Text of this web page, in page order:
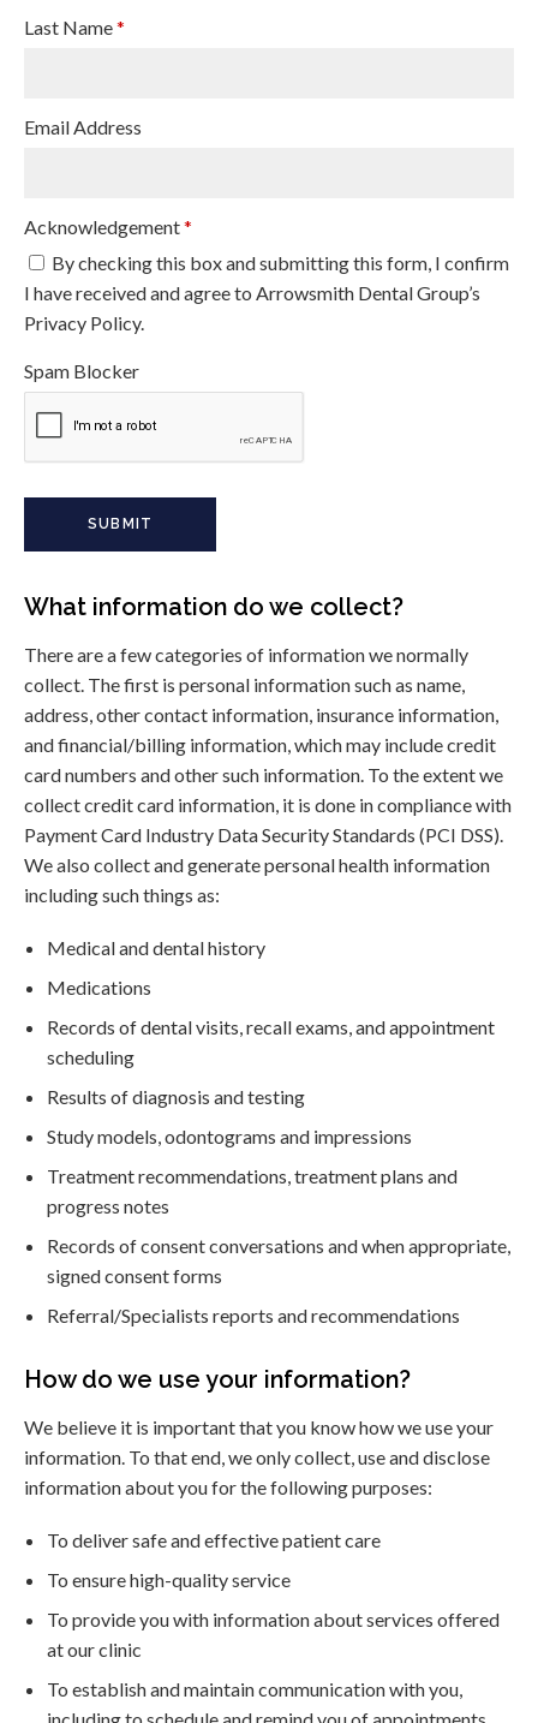
Last Name*
Email Address
Acknowledgement*
By checking this box and submitting this form, I confirm
I have received and agree to Arrowsmith Dental Group’s
Privacy Policy.
Spam Blocker
What information do we collect?
There are a few categories of information we normally
collect. The first is personal information such as name,
address, other contact information, insurance information,
and financial/billing information, which may include credit
card numbers and other such information. To the extent we
collect credit card information, it is done in compliance with
Payment Card Industry Data Security Standards (PCI DSS).
We also collect and generate personal health information
including such things as:
Medical and dental history
Medications
Records of dental visits, recall exams, and appointment
scheduling
Results of diagnosis and testing
Study models, odontograms and impressions
Treatment recommendations, treatment plans and
progress notes
Records of consent conversations and when appropriate,
signed consent forms
Referral/Specialists reports and recommendations
How do we use your information?
We believe it is important that you know how we use your
information. To that end, we only collect, use and disclose
information about you for the following purposes:
To deliver safe and effective patient care
To ensure high-quality service
To provide you with information about services offered
at our clinic
To establish and maintain communication with you,